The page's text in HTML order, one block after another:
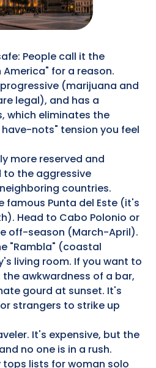
People call it the
for a reason.
(marijuana and
legal), and has a
which eliminates the
nots" tension you feel
more reserved and
the aggressive
countries.
famous Punta del Este (it's
Head to Cabo Polonio or
off-season (March-April).
"Rambla" (coastal
living room. If you want to
awkwardness of a bar,
gourd at sunset. It's
strangers to strike up
It's expensive, but the
no one is in a rush.
lists for woman solo